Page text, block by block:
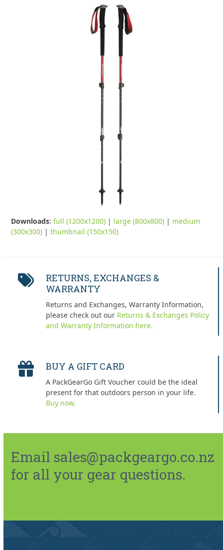
Downloads:full (1200x1200) | large (800x800) | medium
(300x300) |thumbnail (150x150)
RETURNS, EXCHANGES &
WARRANTY
Returns and Exchanges, Warranty Information,
please check out our Returns & Exchanges Policy
and Warranty Information here.
BUY A GIFT CARD
A PackGearGo Gift Voucher could be the ideal
present for that outdoors person in your life.
Buy now.
Email sales@packgeargo.co.nz
for all your gear questions.